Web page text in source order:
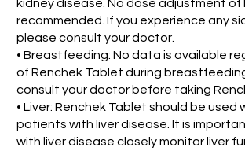
kidney disease. No dose adjustment of
recommended. If you experience any
please consult your doctor.
• Breastfeeding: No data is available
of Renchek Tablet during
consult your doctor before taking
• Liver: Renchek Tablet should be used
patients with liver disease. It is
with liver disease closely monitor liver